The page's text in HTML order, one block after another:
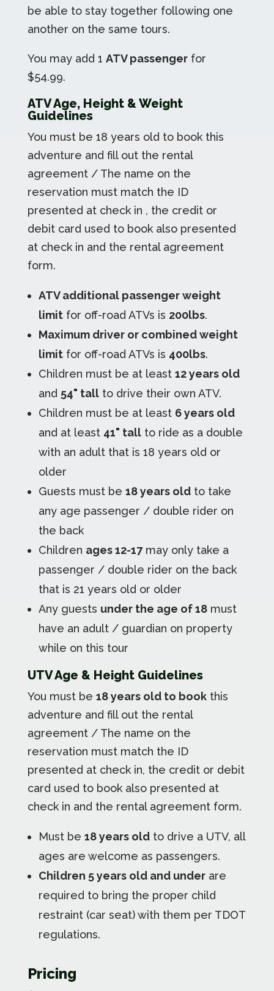
be able to stay together following one
another on the same tours.
You may add 1 ATV passengerfor
$54.99.
ATV Age, Height & Weight
Guidelines
You must be 18 years old to book this
adventure and fill out the rental
agreement / The name on the
reservation must match the ID
presented at check in , the credit or
debit card used to book also presented
at check in and the rental agreement
form.
ATV additional passenger weight
limitfor off-road ATVs is 200lbs.
Maximum driver or combined weight
limitfor off-road ATVs is 400lbs.
Children must be at least 12 years old
and 54" tallto drive their own ATV.
Children must be at least 6 years old
and at least 41" tallto ride as a double
with an adult that is 18 years old or
older
Guests must be 18 years oldto take
any age passenger / double rider on
the back
Children ages 12-17may only take a
passenger / double rider on the back
that is 21 years old or older
Any guests under the age of 18must
have an adult / guardian on property
while on this tour
UTV Age & Height Guidelines
You must be 18 years old to bookthis
adventure and fill out the rental
agreement / The name on the
reservation must match the ID
presented at check in, the credit or debit
card used to book also presented at
check in and the rental agreement form.
Must be 18 years oldto drive a UTV, all
ages are welcome as passengers.
Children 5 years old and underare
required to bring the proper child
restraint (car seat) with them per TDOT
regulations.
Pricing